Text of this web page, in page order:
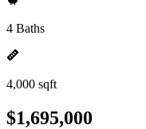
4 Baths
4,000 sqft
$1,695,000